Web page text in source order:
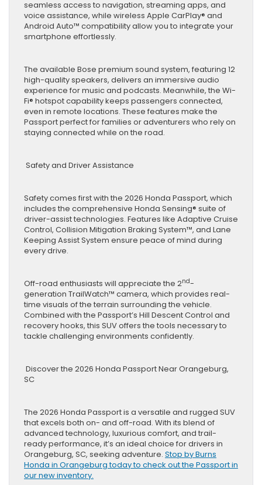
seamless access to navigation, streaming apps, and
voice assistance, while wireless Apple CarPlay® and
Android Auto™ compatibility allow you to integrate your
smartphone effortlessly.
The available Bose premium sound system, featuring 12
high-quality speakers, delivers an immersive audio
experience for music and podcasts. Meanwhile, the Wi-
Fi® hotspot capability keeps passengers connected,
even in remote locations. These features make the
Passport perfect for families or adventurers who rely on
staying connected while on the road.
Safety and Driver Assistance
Safety comes first with the 2026 Honda Passport, which
includes the comprehensive Honda Sensing® suite of
driver-assist technologies. Features like Adaptive Cruise
Control, Collision Mitigation Braking System™, and Lane
Keeping Assist System ensure peace of mind during
every drive.
Off-road enthusiasts will appreciate the 2nd-
generation TrailWatch™ camera, which provides real-
time visuals of the terrain surrounding the vehicle.
Combined with the Passport’s Hill Descent Control and
recovery hooks, this SUV offers the tools necessary to
tackle challenging environments confidently.
Discover the 2026 Honda Passport Near Orangeburg,
SC
The 2026 Honda Passport is a versatile and rugged SUV
that excels both on- and off-road. With its blend of
advanced technology, luxurious comfort, and trail-
ready performance, it’s an ideal choice for drivers in
Orangeburg, SC, seeking adventure. Stop by Burns
Honda in Orangeburg today to check out the Passport in
our new inventory.